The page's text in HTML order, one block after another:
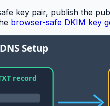
key pair, publish the
browser-safe DKIM key